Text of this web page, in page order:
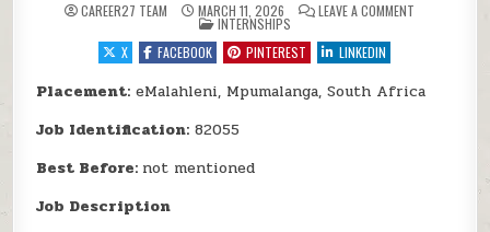
CAREER27 TEAM MARCH 11, 2026 LEAVE A COMMENT
POSTED IN
INTERNSHIPS
X
FACEBOOK PINTEREST LINKEDIN
Placement: eMalahleni, Mpumalanga, South Africa
Job Identification: 82055
Best Before: not mentioned
Job Description